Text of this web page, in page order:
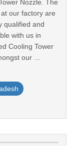
Nozzle. The
our factory are
qualified and
with us in
Cooling Tower
our ...